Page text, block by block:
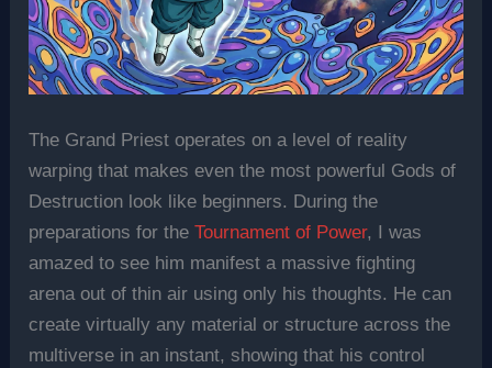
The Grand Priest operates on a level of reality
warping that makes even the most powerful Gods of
Destruction look like beginners. During the
preparations for theTournament of Power, I was
amazed to see him manifest a massive fighting
arena out of thin air using only his thoughts. He can
create virtually any material or structure across the
multiverse in an instant, showing that his control